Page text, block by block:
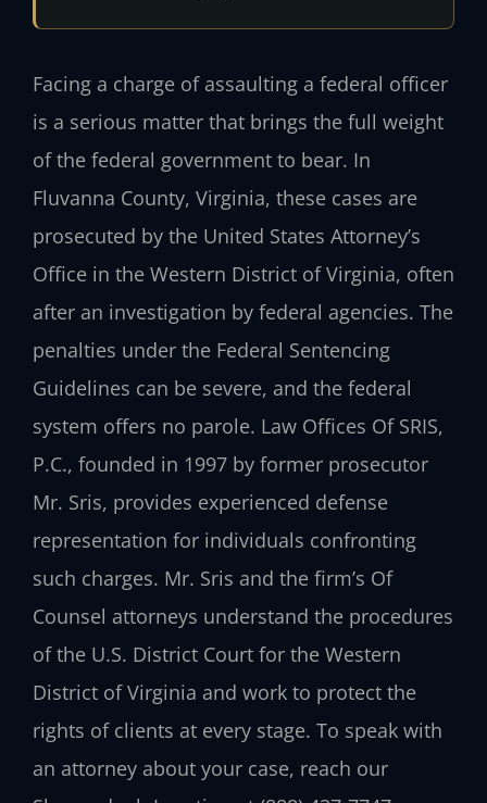
Facing a charge of assaulting a federal officer
is a serious matter that brings the full weight
of the federal government to bear. In
Fluvanna County, Virginia, these cases are
prosecuted by the United States Attorney’s
Office in the Western District of Virginia, often
after an investigation by federal agencies. The
penalties under the Federal Sentencing
Guidelines can be severe, and the federal
system offers no parole. Law Offices Of SRIS,
P.C., founded in 1997 by former prosecutor
Mr. Sris, provides experienced defense
representation for individuals confronting
such charges. Mr. Sris and the firm’s Of
Counsel attorneys understand the procedures
of the U.S. District Court for the Western
District of Virginia and work to protect the
rights of clients at every stage. To speak with
an attorney about your case, reach our